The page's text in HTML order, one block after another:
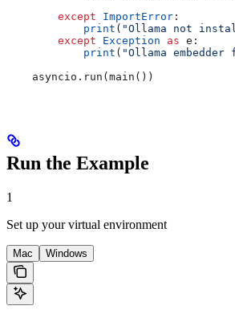
        except
ImportError :
            print
( "Ollama not
        except
Exception as e:
            print
( "Ollama
    asyncio.run(main())
Run the Example
1
Set up your virtual environment
Mac Windows